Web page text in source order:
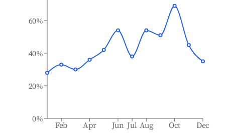
Feb Apr Jun Jul Aug Oct Dec
0%
20%
40%
60%